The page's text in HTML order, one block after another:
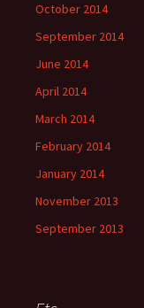
October 2014
September 2014
June 2014
April 2014
March 2014
February 2014
January 2014
November 2013
September 2013